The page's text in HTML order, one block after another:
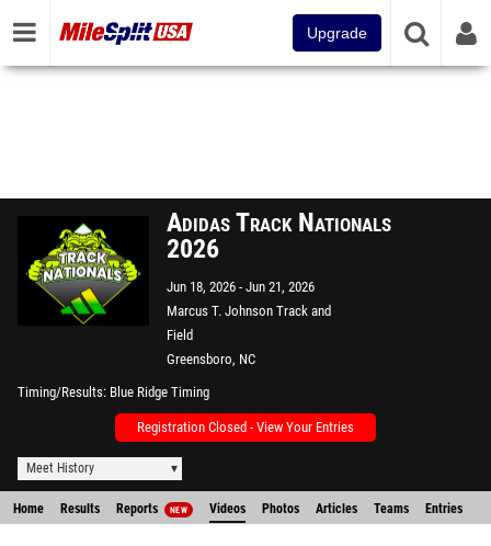
Upgrade
Adidas Track Nationals
2026
Jun 18, 2026 Jun 21, 2026
Marcus T. Johnson Track and
Field
Greensboro, NC
Timing/Results Blue Ridge Timing
Registration Closed - View Your Entries
Meet History
Home Results Reports NEW Videos Photos Articles Teams Entries